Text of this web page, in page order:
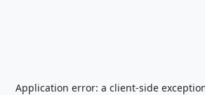
Application error: a client-side